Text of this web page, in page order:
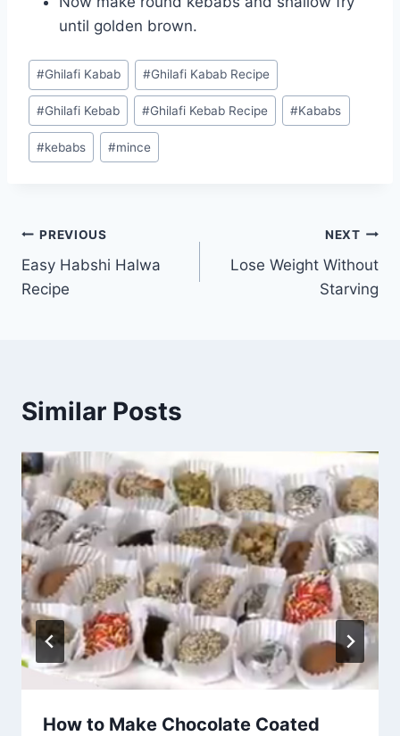
until golden brown.
Post
Tags:
#Ghilafi Kabab #Ghilafi Kabab Recipe
#Ghilafi Kebab #Ghilafi Kebab Recipe #Kababs
#kebabs #mince
Post
navigation
PREVIOUS
Easy Habshi Halwa
Recipe
NEXT
Lose Weight Without
Starving
Similar Posts
How to Make Chocolate Coated